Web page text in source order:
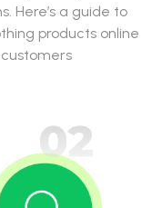
Here’s a guide to
products online